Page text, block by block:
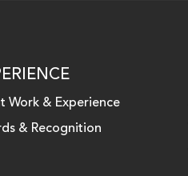
Work & Experience
& Recognition